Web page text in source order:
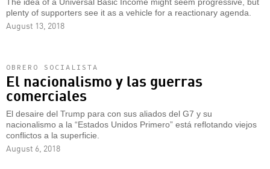
The idea of a Universal Basic Income might seem progressive, but
plenty of supporters see it as a vehicle for a reactionary agenda.
August 13, 2018
OBRERO SOCIALISTA
El nacionalismo y las guerras
comerciales
El desaire del Trump para con sus aliados del G7 y su
nacionalismo a la “Estados Unidos Primero” está reflotando viejos
conflictos a la superficie.
August 6, 2018